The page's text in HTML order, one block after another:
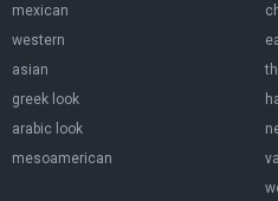
mexican
western
asian
greek look
arabic look
mesoamerican